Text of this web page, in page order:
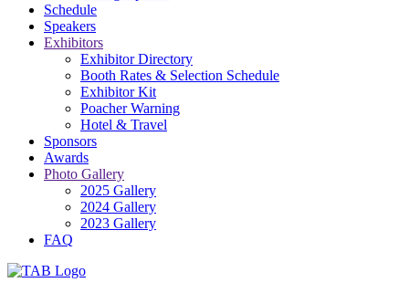
Schedule
Speakers
Exhibitors
Exhibitor Directory
Booth Rates & Selection Schedule
Exhibitor Kit
Poacher Warning
Hotel & Travel
Sponsors
Awards
Photo Gallery
2025 Gallery
2024 Gallery
2023 Gallery
FAQ